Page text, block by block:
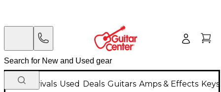
New Arrivals Used Deals Guitars Amps & Effects